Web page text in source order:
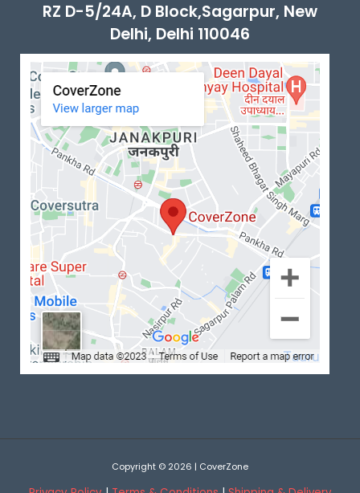
RZ D-5/24A, D Block,Sagarpur, New
Delhi, Delhi 110046
Copyright © 2026 | CoverZone